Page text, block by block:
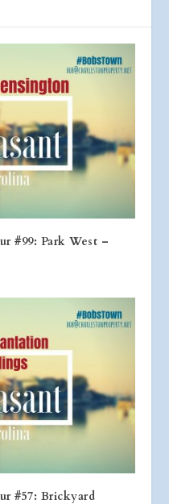
#99: Park West –
#57: Brickyard